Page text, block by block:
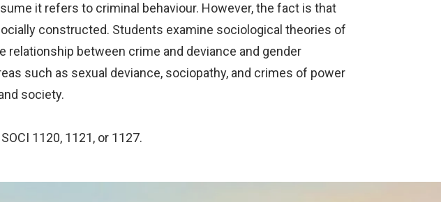
it refers to criminal behaviour. However, the fact is that
constructed. Students examine sociological theories of
between crime and deviance and gender
such as sexual deviance, sociopathy, and crimes of power
society.
1120, 1121, or 1127.